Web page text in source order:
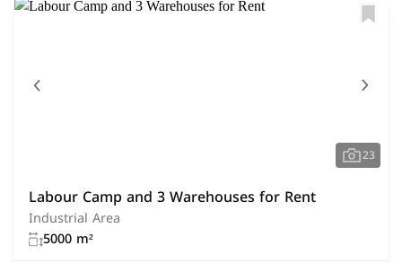
23
Labour Camp and 3 Warehouses for Rent
Industrial Area
5000 m²